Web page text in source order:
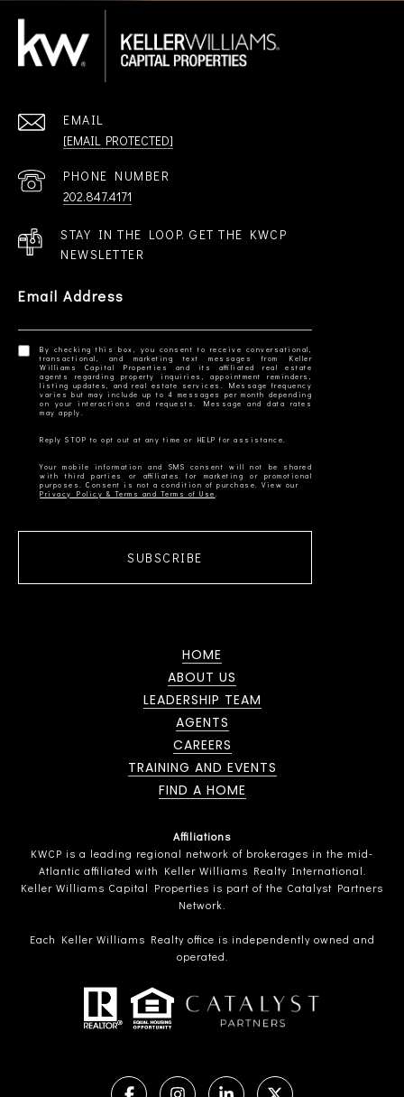
EMAIL
[EMAIL PROTECTED]
PHONE NUMBER
202.847.4171
STAY IN THE LOOP. GET THE KWCP
NEWSLETTER
Email Address
By checking this box, you consent to receive conversational,
transactional, and marketing text messages from Keller
Williams Capital Properties and its affiliated real estate
agents regarding property inquiries, appointment reminders,
listing updates, and real estate services. Message frequency
varies but may include up to 4 messages per month depending
on your interactions and requests. Message and data rates
Your mobile information and SMS consent will not be shared
with third parties or affiliates for marketing or promotional
Privacy Policy & Terms and Terms of Use
SUBSCRIBE
HOME
ABOUT US
LEADERSHIP TEAM
AGENTS
CAREERS
TRAINING AND EVENTS
FIND A HOME
Affiliations
KWCP is a leading regional network of brokerages in the mid-
Atlantic affiliated with Keller Williams Realty International.
Keller Williams Capital Properties is part of the Catalyst Partners
Network.
Each Keller Williams Realty office is independently owned and
operated.